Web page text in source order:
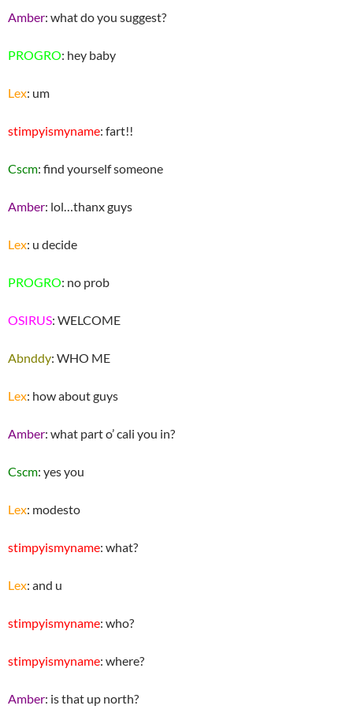
Amber: what do you suggest?
PROGRO: hey baby
Lex: um
stimpyismyname: fart!!
Cscm: find yourself someone
Amber: lol…thanx guys
Lex: u decide
PROGRO: no prob
OSIRUS: WELCOME
Abnddy: WHO ME
Lex: how about guys
Amber: what part o’ cali you in?
Cscm: yes you
Lex: modesto
stimpyismyname: what?
Lex: and u
stimpyismyname: who?
stimpyismyname: where?
Amber: is that up north?